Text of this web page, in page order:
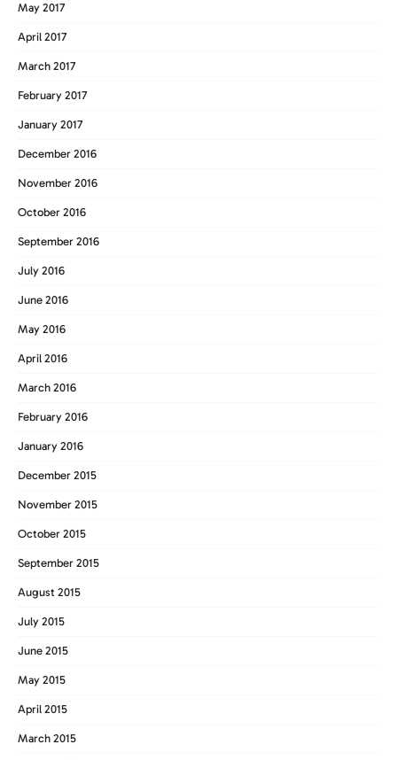
May 2017
April 2017
March 2017
February 2017
January 2017
December 2016
November 2016
October 2016
September 2016
July 2016
June 2016
May 2016
April 2016
March 2016
February 2016
January 2016
December 2015
November 2015
October 2015
September 2015
August 2015
July 2015
June 2015
May 2015
April 2015
March 2015